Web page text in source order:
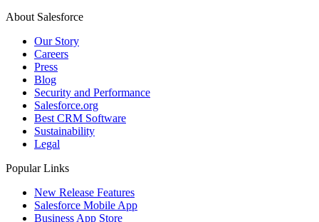
About Salesforce
Our Story
Careers
Press
Blog
Security and Performance
Salesforce.org
Best CRM Software
Sustainability
Legal
Popular Links
New Release Features
Salesforce Mobile App
Business App Store